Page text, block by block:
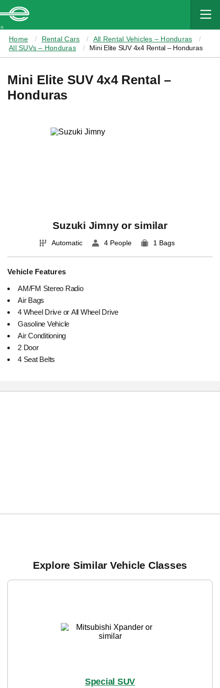
CONTENT
Home Rental Cars
All Rental Vehicles – Honduras
All SUVs – Honduras
Mini Elite SUV 4x4 Rental – Honduras
Mini Elite SUV 4x4 Rental –
Honduras
Suzuki Jimny or similar
Automatic 4 People 1 Bags
Vehicle Features
AM/FM Stereo Radio
Air Bags
4 Wheel Drive or All Wheel Drive
Gasoline Vehicle
Air Conditioning
2 Door
4 Seat Belts
Explore Similar Vehicle Classes
Special SUV